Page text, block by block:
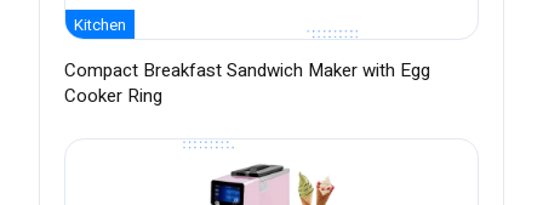
Kitchen
Compact Breakfast Sandwich Maker with Egg
Cooker Ring